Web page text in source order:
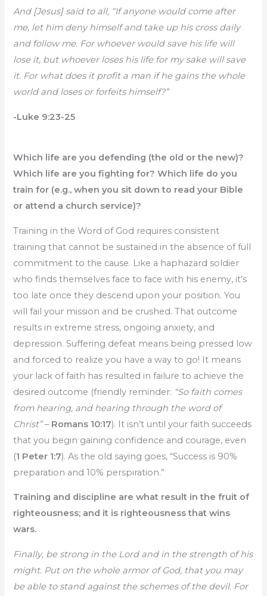
And [Jesus] said to all, “If anyone would come after
me, let him deny himself and take up his cross daily
and follow me. For whoever would save his life will
lose it, but whoever loses his life for my sake will save
it. For what does it profit a man if he gains the whole
world and loses or forfeits himself?”
-Luke 9:23-25
Which life are you defending (the old or the new)?
Which life are you fighting for? Which life do you
train for (e.g., when you sit down to read your Bible
or attend a church service)?
Training in the Word of God requires consistent
training that cannot be sustained in the absence of full
commitment to the cause. Like a haphazard soldier
who finds themselves face to face with his enemy, it’s
too late once they descend upon your position. You
will fail your mission and be crushed. That outcome
results in extreme stress, ongoing anxiety, and
depression. Suffering defeat means being pressed low
and forced to realize you have a way to go! It means
your lack of faith has resulted in failure to achieve the
desired outcome (friendly reminder: “So faith comes
from hearing, and hearing through the word of
Christ”– Romans 10:17). It isn’t until your faith succeeds
that you begin gaining confidence and courage, even
(1 Peter 1:7). As the old saying goes, “Success is 90%
preparation and 10% perspiration.”
Training and discipline are what result in the fruit of
righteousness; and it is righteousness that wins
wars.
Finally, be strong in the Lord and in the strength of his
might. Put on the whole armor of God, that you may
be able to stand against the schemes of the devil. For